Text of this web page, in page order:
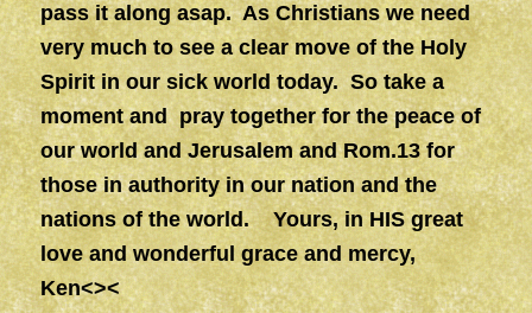
pass it along asap. As Christians we need
very much to see a clear move of the Holy
Spirit in our sick world today. So take a
moment and pray together for the peace of
our world and Jerusalem and Rom.13 for
those in authority in our nation and the
nations of the world.Yours, in HIS great
love and wonderful grace and mercy,
Ken<><